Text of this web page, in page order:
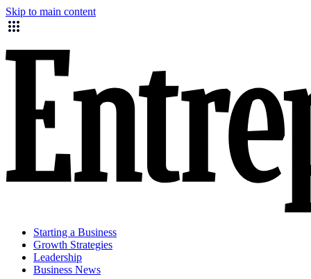
Skip to main content
Starting a Business
Growth Strategies
Leadership
Business News